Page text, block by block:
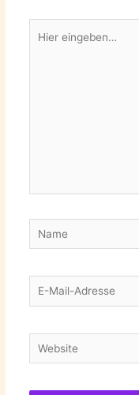
eingeben…
Name
E-
Mail-
Website